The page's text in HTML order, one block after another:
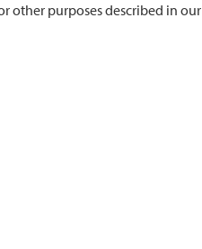
other purposes described in our